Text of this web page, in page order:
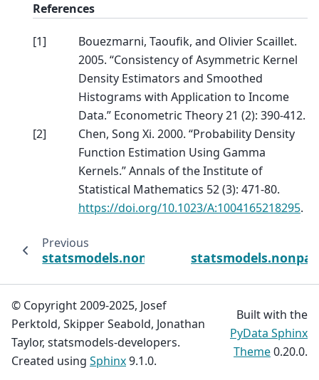
References
[1]
Bouezmarni, Taoufik, and Olivier Scaillet.
2005. “Consistency of Asymmetric Kernel
Density Estimators and Smoothed
Histograms with Application to Income
Data.” Econometric Theory 21 (2): 390-412.
[2]
Chen, Song Xi. 2000. “Probability Density
Function Estimation Using Gamma
Kernels.” Annals of the Institute of
Statistical Mathematics 52 (3): 471-80.
https://doi.org/10.1023/A:1004165218295.
Previous
© Copyright 2009-2025, Josef
Perktold, Skipper Seabold, Jonathan
Taylor, statsmodels-developers.
Created using Sphinx9.1.0.
Built with the
PyData Sphinx
Theme0.20.0.